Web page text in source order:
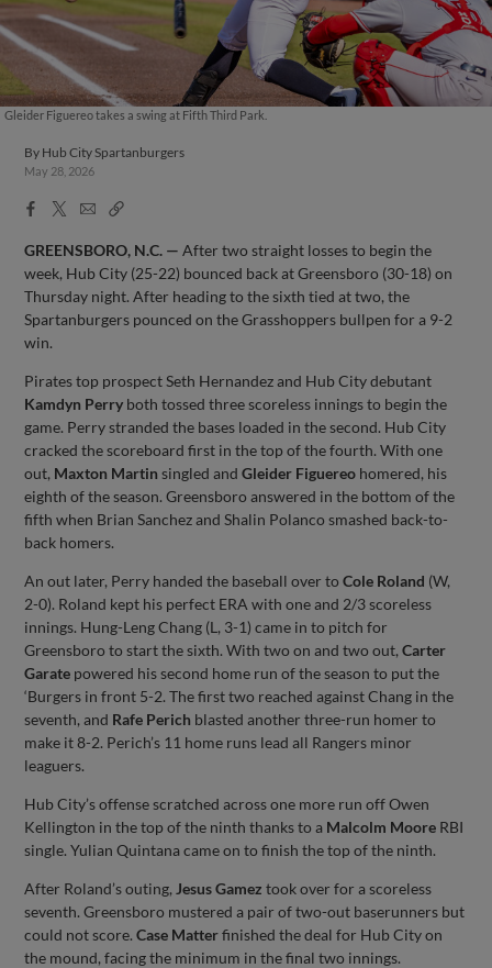
Gleider Figuereo takes a swing at Fifth Third Park.
By Hub City Spartanburgers
May 28, 2026
Facebook
X
EmailCopy
GREENSBORO, N.C. — After two straight losses to begin the
week, Hub City (25-22) bounced back at Greensboro (30-18) on
Thursday night. After heading to the sixth tied at two, the
Spartanburgers pounced on the Grasshoppers bullpen for a 9-2
win.
Pirates top prospect Seth Hernandez and Hub City debutant
Kamdyn Perry both tossed three scoreless innings to begin the
game. Perry stranded the bases loaded in the second. Hub City
cracked the scoreboard first in the top of the fourth. With one
out, Maxton Martin singled andGleider Figuereo homered, his
eighth of the season. Greensboro answered in the bottom of the
fifth when Brian Sanchez and Shalin Polanco smashed back-to-
back homers.
An out later, Perry handed the baseball over toCole Roland (W,
2-0). Roland kept his perfect ERA with one and 2/3 scoreless
innings. Hung-Leng Chang (L, 3-1) came in to pitch for
Greensboro to start the sixth. With two on and two out,Carter
Garate powered his second home run of the season to put the
‘Burgers in front 5-2. The first two reached against Chang in the
seventh, and Rafe Perich blasted another three-run homer to
make it 8-2. Perich’s 11 home runs lead all Rangers minor
leaguers.
Hub City’s offense scratched across one more run off Owen
Kellington in the top of the ninth thanks to a Malcolm Moore RBI
single. Yulian Quintana came on to finish the top of the ninth.
After Roland’s outing, Jesus Gamez took over for a scoreless
seventh. Greensboro mustered a pair of two-out baserunners but
could not score.Case Matterfinished the deal for Hub City on
the mound, facing the minimum in the final two innings.